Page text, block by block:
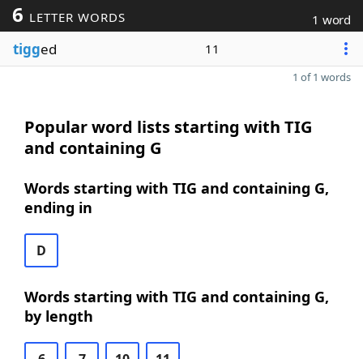
6 LETTER WORDS 1 word
tigged 11
1 of 1 words
Popular word lists starting with TIG
and containing G
Words starting with TIG and containing G,
ending in
D
Words starting with TIG and containing G,
by length